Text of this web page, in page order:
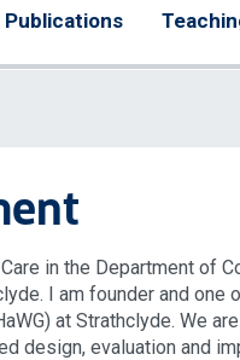
Publications
in the Department of
I am founder and one
at Strathclyde. We
design, evaluation and